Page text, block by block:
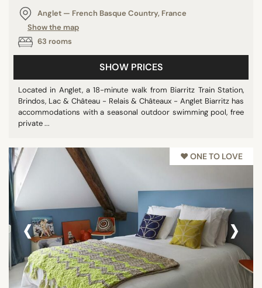
Anglet — French Basque Country, France
Show the map
63 rooms
SHOW PRICES
Located in Anglet, a 18-minute walk from Biarritz Train Station,
Brindos, Lac & Château - Relais & Châteaux - Anglet Biarritz has
accommodations with a seasonal outdoor swimming pool, free
private ...
♥︎ ONE TO LOVE
‹ ›